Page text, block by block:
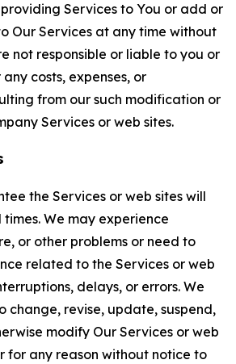
Services to You or add or
Our Services at any time without
not responsible or liable to you or
costs, expenses, or
from our such modification or
Services or web sites.
the Services or web sites will
We may experience
or other problems or need to
related to the Services or web
delays, or errors. We
change, revise, update, suspend,
modify Our Services or web
for any reason without notice to